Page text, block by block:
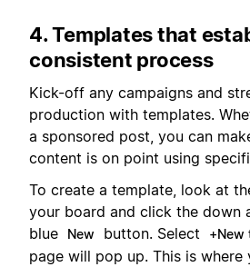
4. Templates that
consistent process
Kick-off any campaigns and
production with templates.
a sponsored post, you can
content is on point using
To create a template, look at
your board and click the down
blue
New button. Select +New
page will pop up. This is